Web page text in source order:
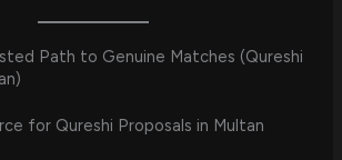
Path to Genuine Matches (Qureshi
for Qureshi Proposals in Multan